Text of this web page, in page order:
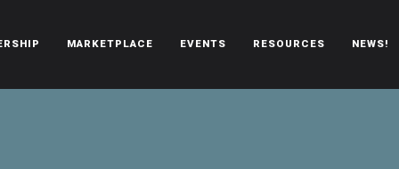
automobiles.
MARKETPLACE EVENTS RESOURCES NEWS!